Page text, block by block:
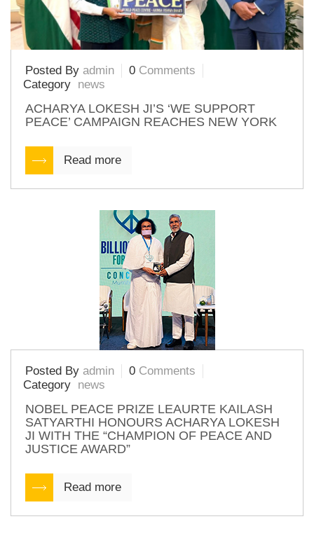
Posted By admin 0 Comments
Category news
ACHARYA LOKESH JI’S ‘WE SUPPORT
PEACE’ CAMPAIGN REACHES NEW YORK
Read more
Posted By admin 0 Comments
Category news
NOBEL PEACE PRIZE LEAURTE KAILASH
SATYARTHI HONOURS ACHARYA LOKESH
JI WITH THE “CHAMPION OF PEACE AND
JUSTICE AWARD”
Read more